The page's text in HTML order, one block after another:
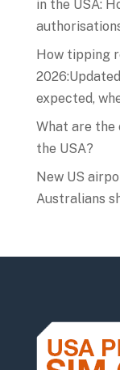
in the USA:
How tipping
expected,
What are
the USA?
New US
Australians